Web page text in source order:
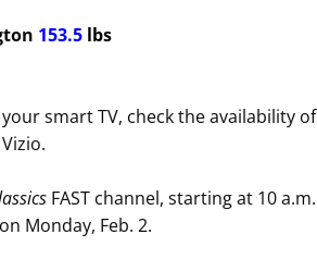
153.5 lbs
smart TV, check the availability of
FAST channel, starting at 10 a.m.
Monday, Feb. 2.